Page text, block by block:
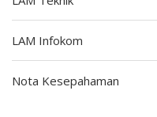
LAM Infokom
Nota Kesepahaman